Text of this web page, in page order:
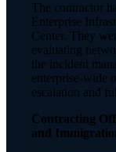
The contractor
Enterprise
Center. They
evaluating
the incident
enterprise-wide
escalation and
Contracting
and